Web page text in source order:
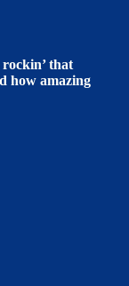
that
how amazing